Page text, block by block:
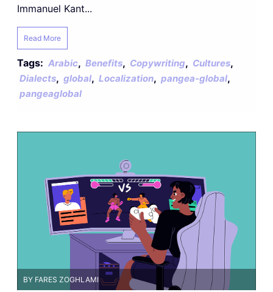
Immanuel Kant...
Read More
Tags: Arabic, Benefits, Copywriting, Cultures,
Dialects, global, Localization, pangea-global,
pangeaglobal
BY FARES ZOGHLAMI